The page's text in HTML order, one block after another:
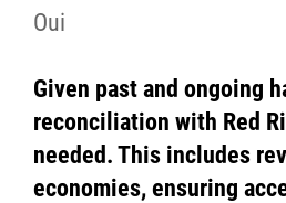
Oui
Given past and ongoing
reconciliation with Red
needed. This includes
economies, ensuring